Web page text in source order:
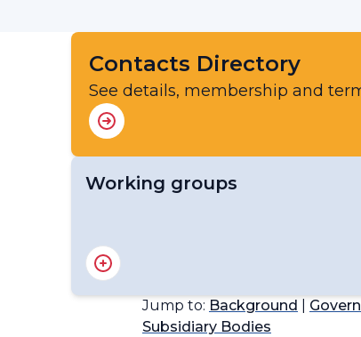
Contacts Directory
See details, membership and
Working groups
Advisory Group on Volcanic Science
Expert Team on Education, Training
Expert Team on Weather and Climate
Task Team on the Long-term Plan
Jump to: Background
Subsidiary Bodies